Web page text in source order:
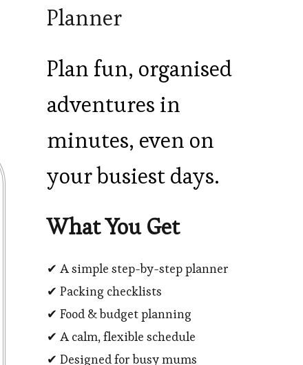
Planner
Plan fun, organised
adventures in
minutes, even on
your busiest days.
What You Get
✔ A simple step-by-step planner
✔ Packing checklists
✔ Food & budget planning
✔ A calm, flexible schedule
✔ Designed for busy mums